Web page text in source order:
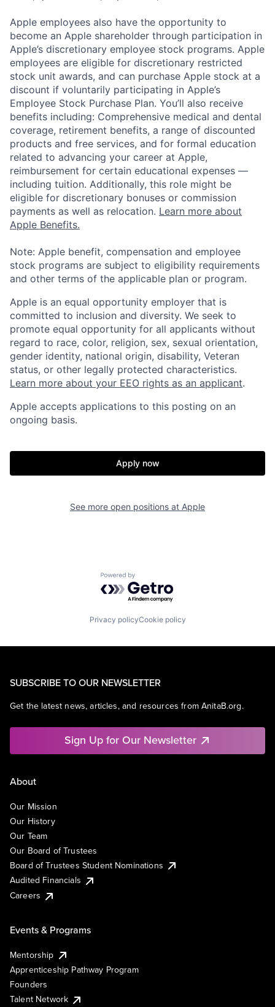
Apple employees also have the opportunity to
become an Apple shareholder through participation in
Apple’s discretionary employee stock programs. Apple
employees are eligible for discretionary restricted
stock unit awards, and can purchase Apple stock at a
discount if voluntarily participating in Apple’s
Employee Stock Purchase Plan. You’ll also receive
benefits including: Comprehensive medical and dental
coverage, retirement benefits, a range of discounted
products and free services, and for formal education
related to advancing your career at Apple,
reimbursement for certain educational expenses —
including tuition. Additionally, this role might be
eligible for discretionary bonuses or commission
payments as well as relocation. Learn more about
Apple Benefits.
Note: Apple benefit, compensation and employee
stock programs are subject to eligibility requirements
and other terms of the applicable plan or program.
Apple is an equal opportunity employer that is
committed to inclusion and diversity. We seek to
promote equal opportunity for all applicants without
regard to race, color, religion, sex, sexual orientation,
gender identity, national origin, disability, Veteran
status, or other legally protected characteristics.
Learn more about your EEO rights as an applicant.
Apple accepts applications to this posting on an
ongoing basis.
Apply now
See more open positions at Apple
Powered by Getro.com
Privacy policyCookie policy
SUBSCRIBE TO OUR NEWSLETTER
Get the latest news, articles, and resources from AnitaB.org.
Sign Up for Our Newsletter
About
Our Mission
Our History
Our Team
Our Board of Trustees
Board of Trustees Student Nominations
Audited Financials
Careers
Events & Programs
Mentorship
Apprenticeship Pathway Program
Founders
Talent Network